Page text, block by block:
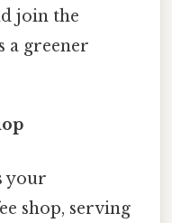
join the
a greener
your
shop, serving